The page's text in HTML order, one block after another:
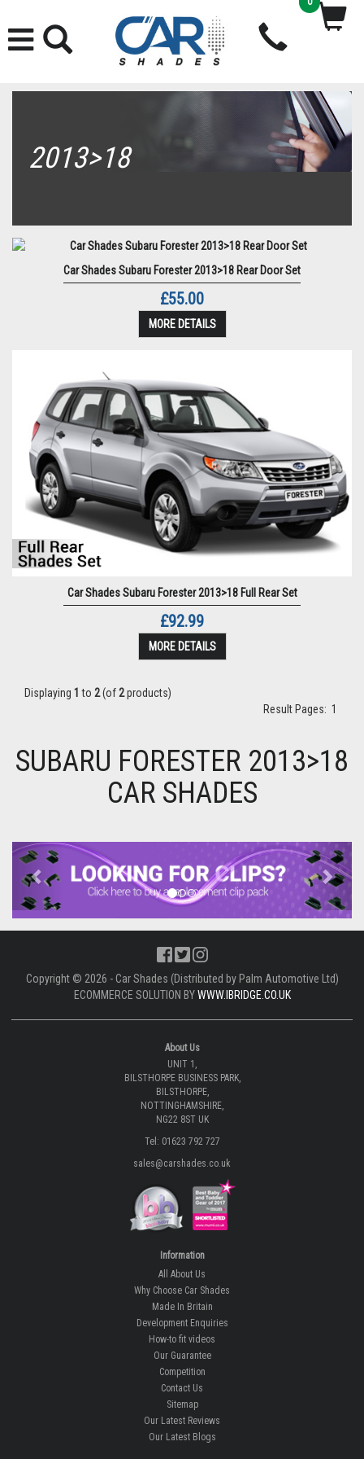
2013>18
Car Shades Subaru Forester 2013>18 Rear Door Set
£55.00
MORE DETAILS
Car Shades Subaru Forester 2013>18 Full Rear Set
£92.99
MORE DETAILS
Displaying 1 to 2(of2products)
Result Pages: 1
SUBARU FORESTER 2013>18
CAR SHADES
Previous Next
Copyright © 2026 - Car Shades (Distributed by Palm Automotive Ltd)
ECOMMERCE SOLUTION BYWWW.IBRIDGE.CO.UK
About Us
UNIT 1,
BILSTHORPE BUSINESS PARK,
BILSTHORPE,
NOTTINGHAMSHIRE,
NG22 8ST UK
Tel: 01623 792 727
sales@carshades.co.uk
Information
All About Us
Why Choose Car Shades
Made In Britain
Development Enquiries
How-to fit videos
Our Guarantee
Competition
Contact Us
Sitemap
Our Latest Reviews
Our Latest Blogs